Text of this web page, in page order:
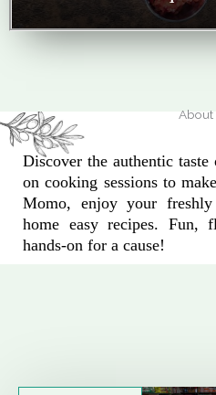
About
Discover the authentic
on cooking sessions to
Momo, enjoy your
home easy recipes. Fun,
hands-on for a cause!